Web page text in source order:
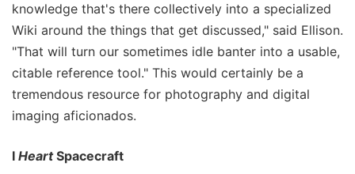
knowledge that's there collectively into a specialized
Wiki around the things that get discussed," said Ellison.
"That will turn our sometimes idle banter into a usable,
citable reference tool." This would certainly be a
tremendous resource for photography and digital
imaging aficionados.
I HeartSpacecraft